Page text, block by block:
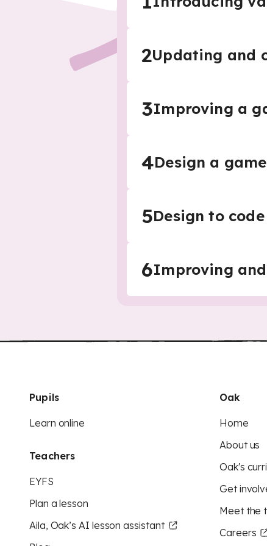
2Updating and
3Improving a
4Design a
5Design to code
6Improving
Pupils
Learn online
Teachers
EYFS
Plan a lesson
Aila, Oak’s AI lesson assistant
Oak
Home
About us
Oak's
Get
Meet the
Careers